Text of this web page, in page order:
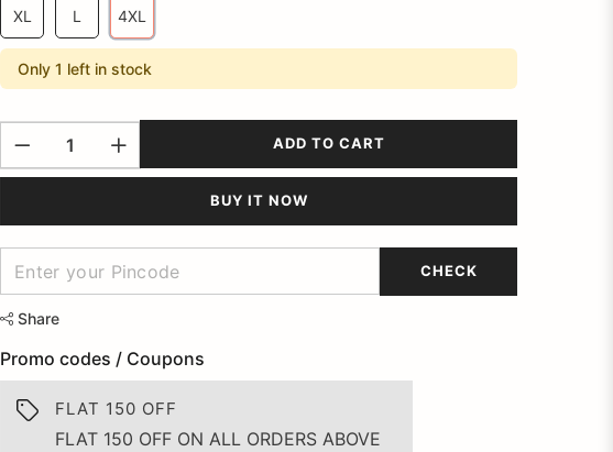
XL L 4XL
Only 1 left in stock
ADD TO CART
BUY IT NOW
CHECK
Share
Promo codes / Coupons
FLAT 150 OFF
FLAT 150 OFF ON ALL ORDERS ABOVE